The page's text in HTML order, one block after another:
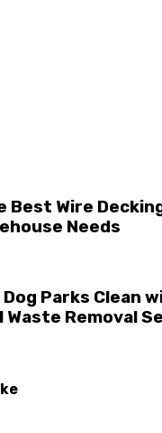
Best Wire
Needs
Parks Clean
Removal